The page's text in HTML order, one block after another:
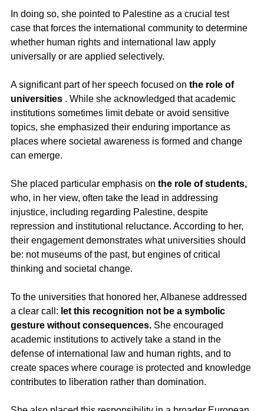
In doing so, she pointed to Palestine as a crucial test
case that forces the international community to determine
whether human rights and international law apply
universally or are applied selectively.
A significant part of her speech focused on the role of
universities . While she acknowledged that academic
institutions sometimes limit debate or avoid sensitive
topics, she emphasized their enduring importance as
places where societal awareness is formed and change
can emerge.
She placed particular emphasis on the role of students,
who, in her view, often take the lead in addressing
injustice, including regarding Palestine, despite
repression and institutional reluctance. According to her,
their engagement demonstrates what universities should
be: not museums of the past, but engines of critical
thinking and societal change.
To the universities that honored her, Albanese addressed
a clear call: let this recognition not be a symbolic
gesture without consequences. She encouraged
academic institutions to actively take a stand in the
defense of international law and human rights, and to
create spaces where courage is protected and knowledge
contributes to liberation rather than domination.